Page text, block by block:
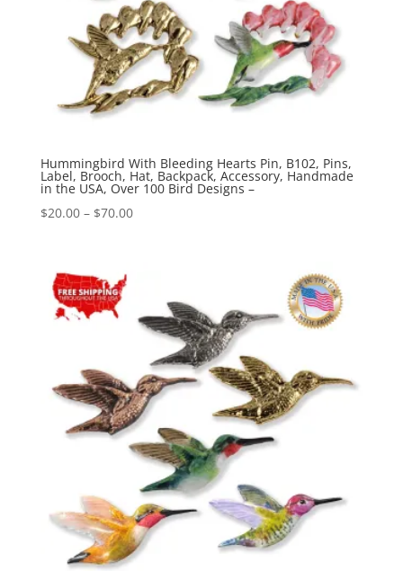
Hummingbird With Bleeding Hearts Pin, B102, Pins,
Label, Brooch, Hat, Backpack, Accessory, Handmade
in the USA, Over 100 Bird Designs –
$20.00 – $70.00Price
$70.00